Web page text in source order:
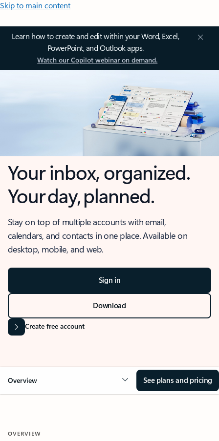
Skip to main content
Learn how to create and edit within your Word, Excel,
PowerPoint, and Outlook apps.
Watch our Copilot webinar on demand.
Your inbox, organized.
Your day, planned.
Stay on top of multiple accounts with email,
calendars, and contacts in one place. Available on
desktop, mobile, and web.
Sign in
Download
Create free account
Overview See plans and pricing
OVERVIEW